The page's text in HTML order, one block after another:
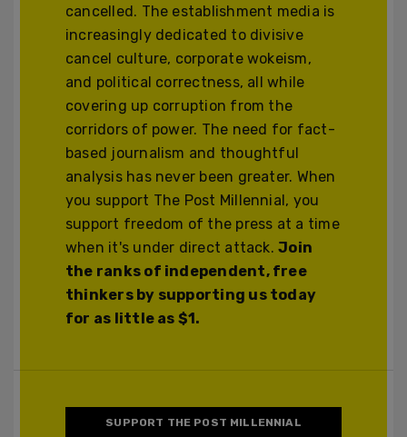
cancelled. The establishment media is
increasingly dedicated to divisive
cancel culture, corporate wokeism,
and political correctness, all while
covering up corruption from the
corridors of power. The need for fact-
based journalism and thoughtful
analysis has never been greater. When
you support The Post Millennial, you
support freedom of the press at a time
when it's under direct attack.Join
the ranks of independent, free
thinkers by supporting us today
for as little as $1.
SUPPORT THE POST MILLENNIAL